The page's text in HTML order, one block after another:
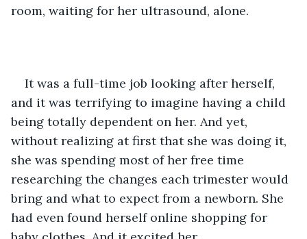
room, waiting for her ultrasound, alone.
It was a full-time job looking after herself,
and it was terrifying to imagine having a child
being totally dependent on her. And yet,
without realizing at first that she was doing it,
she was spending most of her free time
researching the changes each trimester would
bring and what to expect from a newborn. She
had even found herself online shopping for